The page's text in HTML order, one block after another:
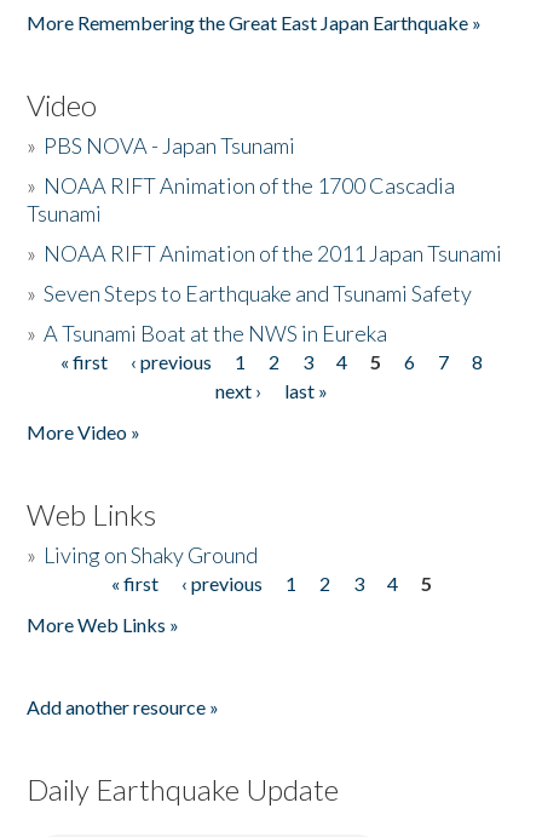
More Remembering the Great East Japan Earthquake »
Video
» PBS NOVA - Japan Tsunami
» NOAA RIFT Animation of the 1700 Cascadia
Tsunami
» NOAA RIFT Animation of the 2011 Japan Tsunami
»Seven Steps to Earthquake and Tsunami Safety
»A Tsunami Boat at the NWS in Eureka
Pages
« first ‹ previous 1 2 3 4 5 6 7
8
next ›
last »
More Video »
Web Links
» Living on Shaky Ground
« first ‹ previous 1 2 3 4
5
More Web Links »
Add another resource »
Daily Earthquake Update